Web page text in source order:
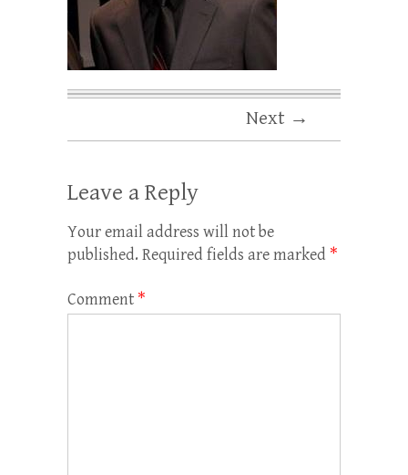
Next →
Leave a Reply
Your email address will not be
published. Required fields are marked *
Comment *